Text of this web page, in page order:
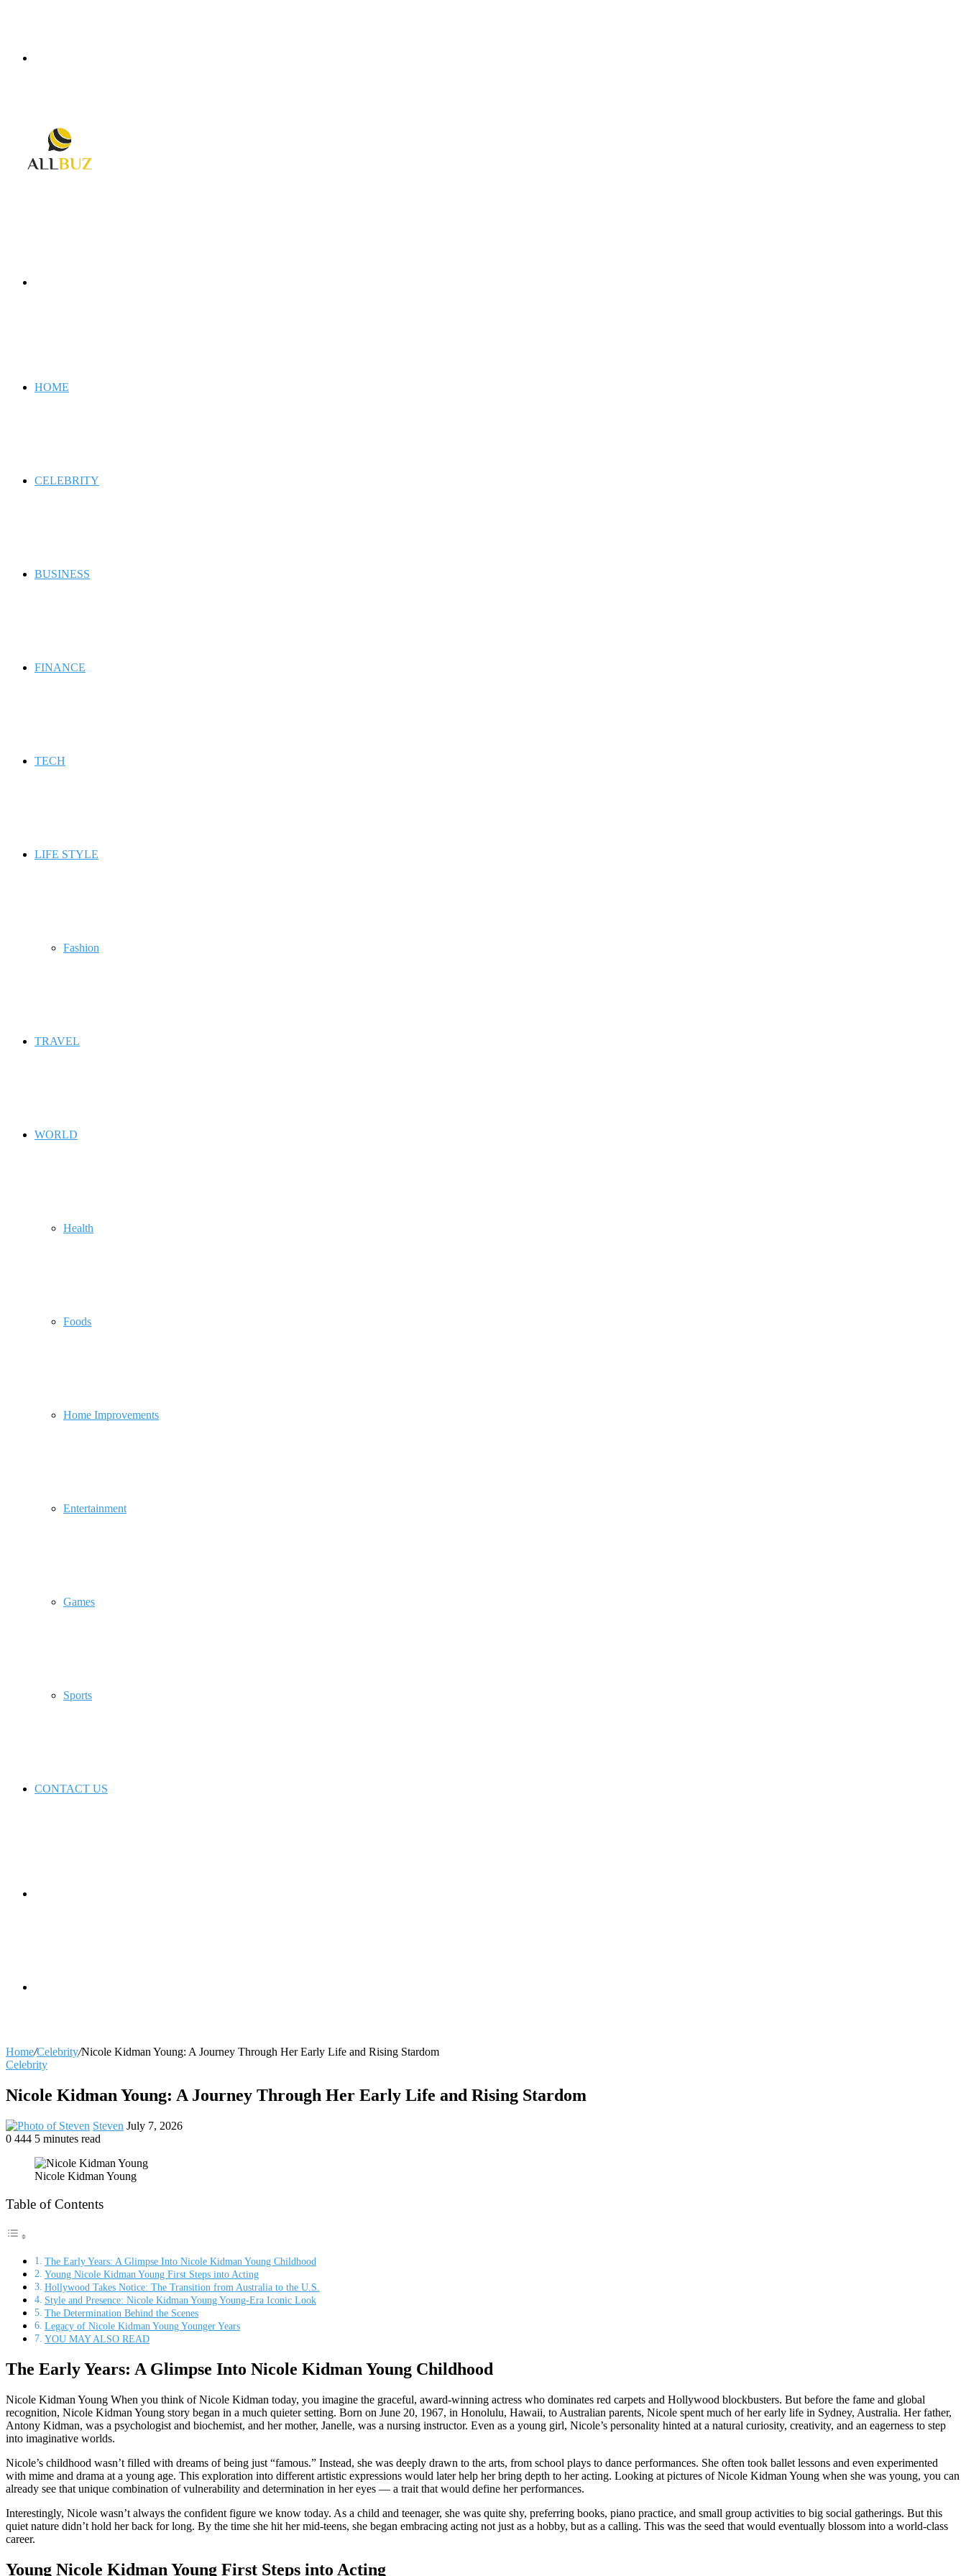
HOME
CELEBRITY
BUSINESS
FINANCE
TECH
LIFE STYLE
Fashion
TRAVEL
WORLD
Health
Foods
Home Improvements
Entertainment
Games
Sports
CONTACT US
Home/Celebrity/Nicole Kidman Young: A Journey Through Her Early Life and Rising Stardom
Celebrity
Nicole Kidman Young: A Journey Through Her Early Life and Rising Stardom
Steven Send
July 7, 2026
0 444 5 minutes read
Nicole Kidman Young
Table of Contents
The Early Years: A Glimpse Into Nicole Kidman Young Childhood
Young Nicole Kidman Young First Steps into Acting
Hollywood Takes Notice: The Transition from Australia to the U.S.
Style and Presence: Nicole Kidman Young Young-Era Iconic Look
The Determination Behind the Scenes
Legacy of Nicole Kidman Young Younger Years
YOU MAY ALSO READ
The Early Years: A Glimpse Into Nicole Kidman Young Childhood
Nicole Kidman Young When you think of Nicole Kidman today, you imagine the graceful, award-winning actress who dominates red carpets and Hollywood blockbusters. But before the fame and global
recognition, Nicole Kidman Young story began in a much quieter setting. Born on June 20, 1967, in Honolulu, Hawaii, to Australian parents, Nicole spent much of her early life in Sydney, Australia. Her father,
Antony Kidman, was a psychologist and biochemist, and her mother, Janelle, was a nursing instructor. Even as a young girl, Nicole’s personality hinted at a natural curiosity, creativity, and an eagerness to step
into imaginative worlds.
Nicole’s childhood wasn’t filled with dreams of being just “famous.” Instead, she was deeply drawn to the arts, from school plays to dance performances. She often took ballet lessons and even experimented
with mime and drama at a young age. This exploration into different artistic expressions would later help her bring depth to her acting. Looking at pictures of Nicole Kidman Young when she was young, you can
already see that unique combination of vulnerability and determination in her eyes — a trait that would define her performances.
Interestingly, Nicole wasn’t always the confident figure we know today. As a child and teenager, she was quite shy, preferring books, piano practice, and small group activities to big social gatherings. But this
quiet nature didn’t hold her back for long. By the time she hit her mid-teens, she began embracing acting not just as a hobby, but as a calling. This was the seed that would eventually blossom into a world-class
career.
Young Nicole Kidman Young First Steps into Acting